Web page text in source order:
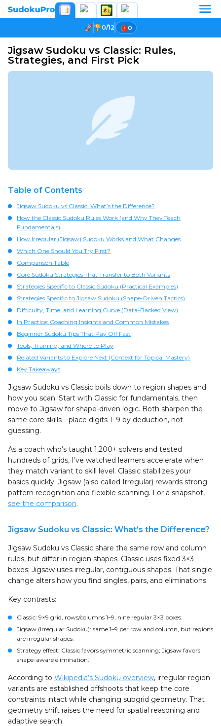
0/12 0
Jigsaw Sudoku vs Classic: Rules,
Strategies, and First Pick
Table of Contents
Jigsaw Sudoku vs Classic: What’s the Difference?
How the Classic Sudoku Rules Work (and Why They Teach
Fundamentals)
How Irregular (Jigsaw) Sudoku Works and What Changes
Which One Should You Try First?
Comparison Table
Core Sudoku Strategies That Transfer to Both Variants
Strategies Specific to Classic Sudoku (Practical Examples)
Strategies Specific to Jigsaw Sudoku (Shape-Driven Tactics)
Difficulty, Time, and Learning Curve (Data-Backed View)
In Practice: Coaching Insights and Common Mistakes
Beginner Sudoku Tips That Pay Off Fast
Tools, Training, and Where to Play
Related Variants to Explore Next (Context for Topical Mastery)
Key Takeaways
Jigsaw Sudoku vs Classic boils down to region shapes and
how you scan. Start with Classic for fundamentals, then
move to Jigsaw for shape-driven logic. Both sharpen the
same core skills—place digits 1–9 by deduction, not
guessing.
As a coach who’s taught 1,200+ solvers and tested
hundreds of grids, I’ve watched learners accelerate when
they match variant to skill level. Classic stabilizes your
basics quickly. Jigsaw (also called Irregular) rewards strong
pattern recognition and flexible scanning. For a snapshot,
see the comparison.
Jigsaw Sudoku vs Classic: What’s the Difference?
Jigsaw Sudoku vs Classic share the same row and column
rules, but differ in region shapes. Classic uses fixed 3×3
boxes; Jigsaw uses irregular, contiguous shapes. That single
change alters how you find singles, pairs, and eliminations.
Key contrasts:
Classic: 9×9 grid, rows/columns 1–9, nine regular 3×3 boxes.
Jigsaw (Irregular Sudoku): same 1–9 per row and column, but regions
are irregular shapes.
Strategy effect: Classic favors symmetric scanning; Jigsaw favors
shape-aware elimination.
According to Wikipedia’s Sudoku overview, irregular-region
variants are established offshoots that keep the core
constraints intact while changing subgrid geometry. That
geometry shift raises the need for spatial reasoning and
adaptive search.